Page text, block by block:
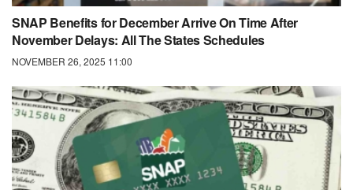
SNAP Benefits for December Arrive On Time After
November Delays: All The States Schedules
NOVEMBER 26, 2025 11:00